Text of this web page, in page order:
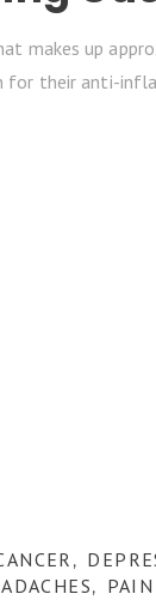
makes up
their anti-
,
,